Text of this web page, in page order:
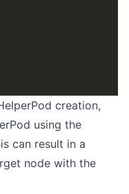
creation,
using the
can result in a
node with the